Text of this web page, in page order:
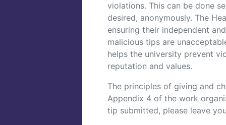
violations. This can be done
desired, anonymously. The
ensuring their independent
malicious tips are
helps the university prevent
reputation and values.
The principles of giving and
Appendix 4 of the work
tip submitted, please leave